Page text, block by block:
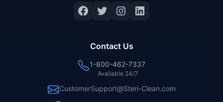
Facebook
Twitter
Instagram
LinkedIn
Contact Us
1-800-462-7337
Available 24/7
CustomerSupport@Steri-Clean.com